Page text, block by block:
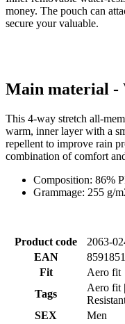
money. The pouch can
secure your valuable.
Main material
This 4-way stretch all-
warm, inner layer with a
repellent to improve rain
combination of comfort
Composition: 86%
Grammage: 255 g/
Product code
2063-
EAN
Fit
Aero fit
Tags
Aero fit
SEX
Men